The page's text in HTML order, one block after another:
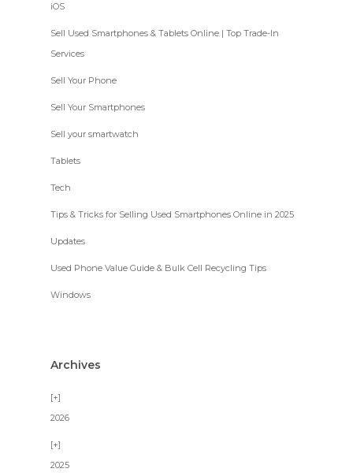
iOS
Sell Used Smartphones & Tablets Online | Top Trade-In
Services
Sell Your Phone
Sell Your Smartphones
Sell your smartwatch
Tablets
Tech
Tips & Tricks for Selling Used Smartphones Online in 2025
Updates
Used Phone Value Guide & Bulk Cell Recycling Tips
Windows
Archives
2026
2025